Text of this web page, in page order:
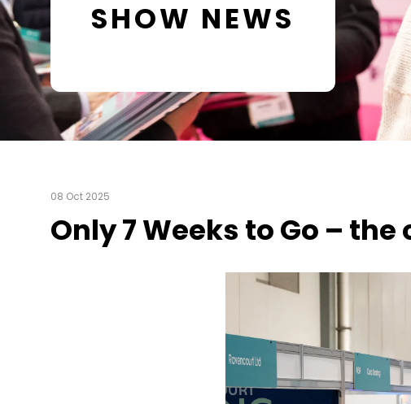
SHOW NEWS
08 Oct 2025
Only 7 Weeks to Go –